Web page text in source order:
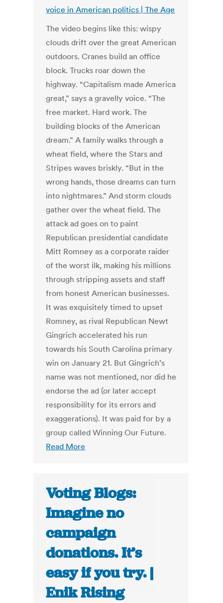
voice in American politics | The Age
The video begins like this: wispy
clouds drift over the great American
outdoors. Cranes build an office
block. Trucks roar down the
highway. “Capitalism made America
great,” says a gravelly voice. “The
free market. Hard work. The
building blocks of the American
dream.” A family walks through a
wheat field, where the Stars and
Stripes waves briskly. “But in the
wrong hands, those dreams can turn
into nightmares.” And storm clouds
gather over the wheat field. The
attack ad goes on to paint
Republican presidential candidate
Mitt Romney as a corporate raider
of the worst ilk, making his millions
through stripping assets and staff
from honest American businesses.
It was exquisitely timed to upset
Romney, as rival Republican Newt
Gingrich accelerated his run
towards his South Carolina primary
win on January 21. But Gingrich’s
name was not mentioned, nor did he
endorse the ad (or later accept
responsibility for its errors and
exaggerations). It was paid for by a
group called Winning Our Future.
Read More
Voting Blogs:
Imagine no
campaign
donations. It’s
easy if you try. |
Enik Rising